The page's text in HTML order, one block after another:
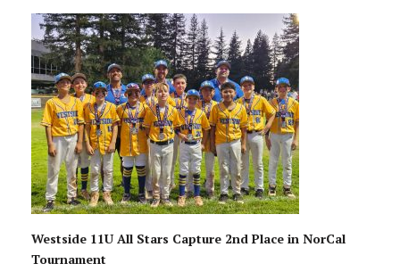
Westside 11U All Stars Capture 2nd Place in NorCal
Tournament